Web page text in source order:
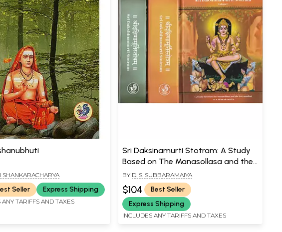
SHANKARACHARYA
Seller Express Shipping
ANY TARIFFS AND TAXES
Sri Daksinamurti Stotram: A Study
Based on The Manasollasa and the
Tattvasudha, Sanskrit Text with
English Translation (In 2 Volumes) - A
Rare Book
BY D. S. SUBBARAMAIYA
$104
Best Seller
Express Shipping
INCLUDES ANY TARIFFS AND TAXES